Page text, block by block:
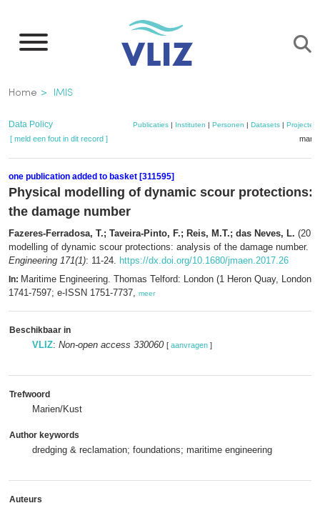
naar
inhoud
gaan
Kruimelpad
Home IMIS
Data Policy Publicaties| Instituten | Personen | Datasets| Projecten
[ meld een fout in dit record ]
one publication added to basket [311595]
Physical modelling of dynamic scour protections:
the damage number
Fazeres-Ferradosa, T.; Taveira-Pinto, F.; Reis, M.T.; das Neves, L.
modelling of dynamic scour protections: analysis of the damage number.
Engineering 171(1): 11-24. https://dx.doi.org/10.1680/jmaen.2017.26
In: Maritime Engineering. Thomas Telford: London (1 Heron Quay, London,
1741-7597; e-ISSN 1751-7737, meer
Beschikbaar in
VLIZ: Non-open access 330060 [ aanvragen ]
Trefwoord
Marien/Kust
Author keywords
dredging & reclamation; foundations; maritime engineering
Auteurs